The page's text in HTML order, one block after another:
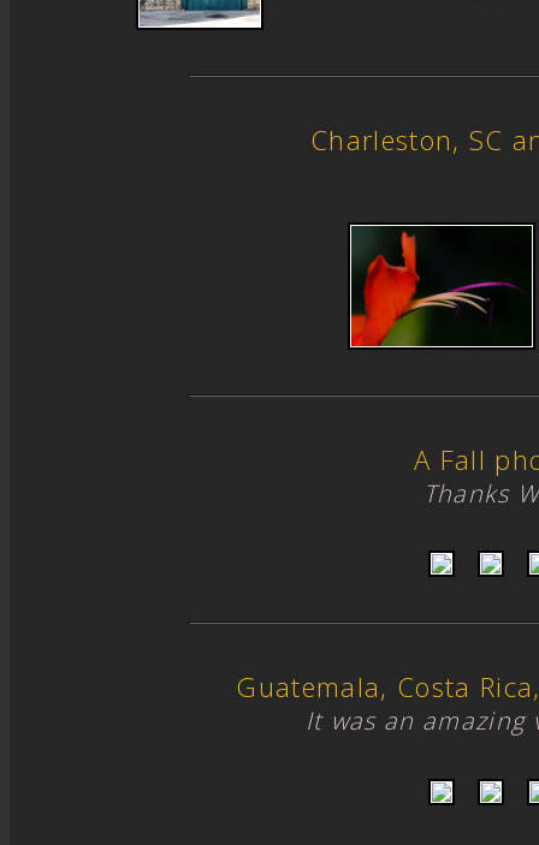
Charleston, SC
A Fall
Thanks
Guatemala, Costa
It was an